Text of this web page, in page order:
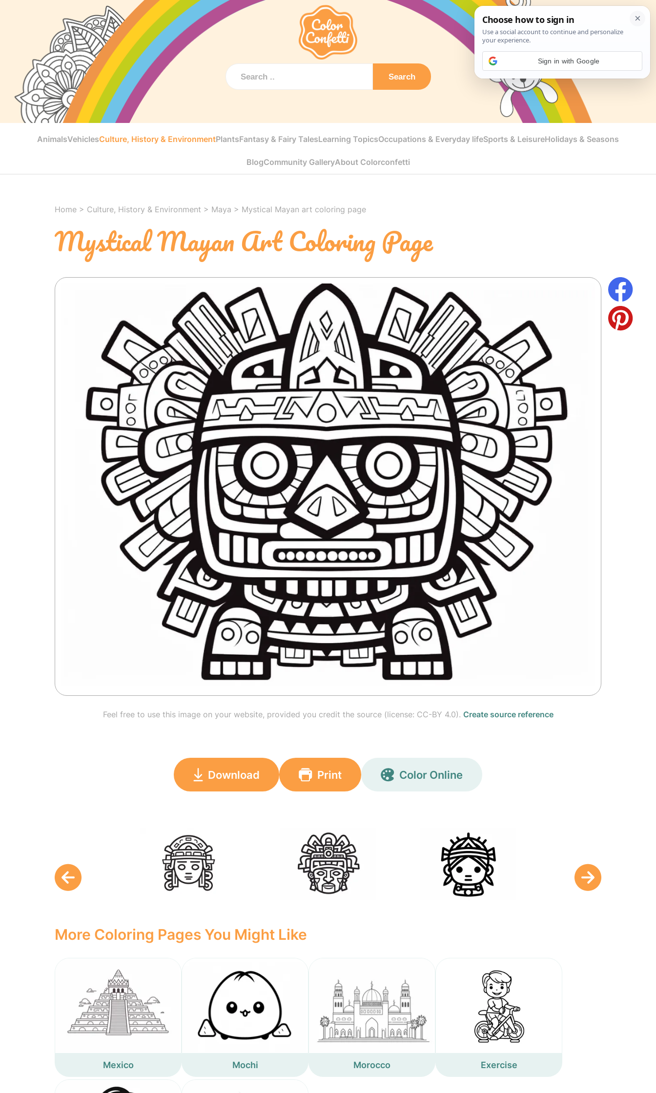
Search
AnimalsVehiclesCulture, History & EnvironmentPlantsFantasy & Fairy TalesLearning TopicsOccupations & Everyday lifeSports & LeisureHolidays & Seasons
BlogCommunity GalleryAbout Colorconfetti
Home > Culture, History & Environment > Maya > Mystical Mayan art coloring page
Mystical Mayan Art Coloring Page
Feel free to use this image on your website, provided you credit the source (license: CC-BY 4.0). Create source reference
Download Print Color Online
More Coloring Pages You Might Like
Mexico Mochi Morocco Exercise
Sign in with Google